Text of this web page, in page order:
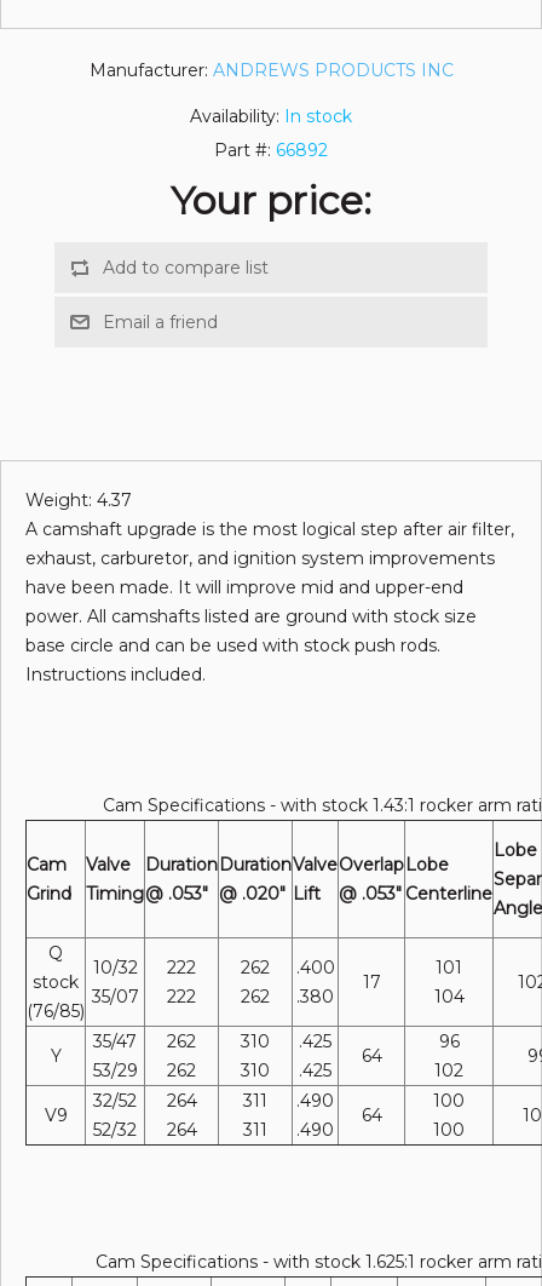
Manufacturer: ANDREWS PRODUCTS INC
Availability: In stock
Part #: 66892
Your price:
Weight: 4.37
A camshaft upgrade is the most logical step after air filter,
exhaust, carburetor, and ignition system improvements
have been made. It will improve mid and upper-end
power. All camshafts listed are ground with stock size
base circle and can be used with stock push rods.
Instructions included.
Cam Specifications - with stock 1.43:1 rocker arm
Cam
Grind
Valve
Timing
Duration
@ .053"
Duration
@ .020"
Valve
Lift
Overlap
@ .053"
Lobe
Centerline
Lobe
Angle
Q
stock
(76/85)
10/32
35/07
222
222
262
262
.400
.380
17
101
104
Y
35/47
53/29
262
262
310
310
.425
.425
64
96
102
V9
32/52
52/32
264
264
311
311
.490
.490
64
100
100
Cam Specifications - with stock 1.625:1 rocker arm